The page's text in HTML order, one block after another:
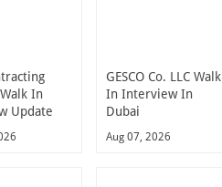
In
Update
GESCO Co. LLC Walk
In Interview In
Dubai
Aug 07, 2026